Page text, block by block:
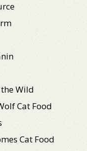
Wild
Cat Food
Cat Food